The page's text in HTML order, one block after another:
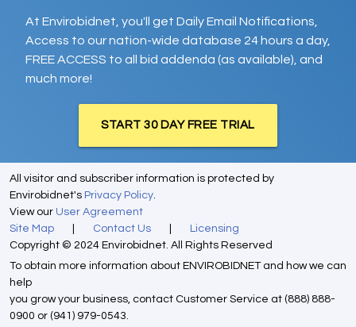
At Envirobidnet, you'll get Daily Email Notifications,
Access to our nation-wide database 24 hours a day,
FREE ACCESS to all bid addenda (as available), and
much more!
START 30 DAY FREE TRIAL
All visitor and subscriber information is protected by
Envirobidnet's Privacy Policy.
View our User Agreement
Site Map
Contact Us
Licensing
Copyright © 2024 Envirobidnet. All Rights Reserved
To obtain more information about ENVIROBIDNET and how we can
help
you grow your business, contact Customer Service at (888) 888-
0900 or (941) 979-0543.